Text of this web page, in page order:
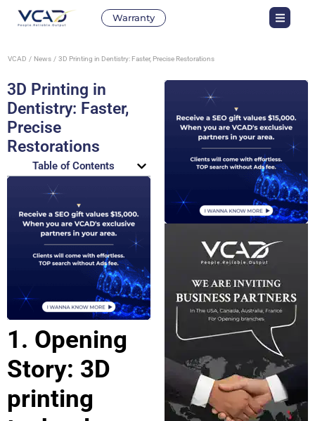
Warranty
VCAD News 3D Printing in Dentistry: Faster, Precise Restorations
3D Printing in
Dentistry: Faster,
Precise
Restorations
Table of Contents
1. Opening
Story: 3D
printing